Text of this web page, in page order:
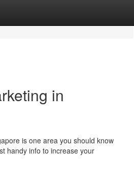
in
is one area you should know
handy info to increase your